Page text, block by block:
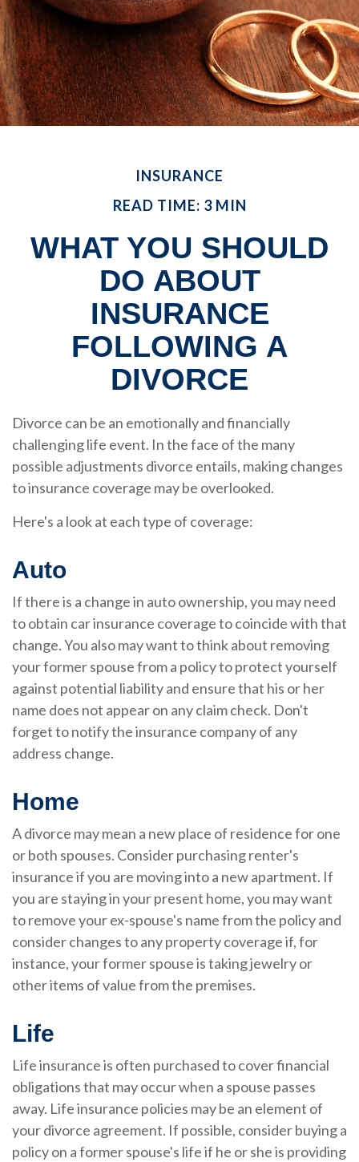
INSURANCE
READ TIME: 3 MIN
WHAT YOU SHOULD
DO ABOUT
INSURANCE
FOLLOWING A
DIVORCE
Divorce can be an emotionally and financially
challenging life event. In the face of the many
possible adjustments divorce entails, making changes
to insurance coverage may be overlooked.
Here's a look at each type of coverage:
Auto
If there is a change in auto ownership, you may need
to obtain car insurance coverage to coincide with that
change. You also may want to think about removing
your former spouse from a policy to protect yourself
against potential liability and ensure that his or her
name does not appear on any claim check. Don't
forget to notify the insurance company of any
address change.
Home
A divorce may mean a new place of residence for one
or both spouses. Consider purchasing renter's
insurance if you are moving into a new apartment. If
you are staying in your present home, you may want
to remove your ex-spouse's name from the policy and
consider changes to any property coverage if, for
instance, your former spouse is taking jewelry or
other items of value from the premises.
Life
Life insurance is often purchased to cover financial
obligations that may occur when a spouse passes
away. Life insurance policies may be an element of
your divorce agreement. If possible, consider buying a
policy on a former spouse's life if he or she is providing